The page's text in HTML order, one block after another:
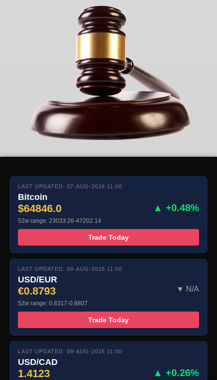
LAST UPDATED: 07-AUG-2026 11:00
Bitcoin
$64846.0 ▲ +0.48%
52w range: 23033.26-47202.14
Trade Today
LAST UPDATED: 08-AUG-2026 11:00
USD/EUR
€0.8793 ▼ N/A
52w range: 0.8317-0.8807
Trade Today
LAST UPDATED: 08-AUG-2026 11:00
USD/CAD
1.4123 ▲ +0.26%